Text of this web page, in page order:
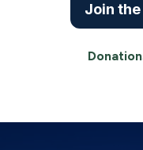
Join